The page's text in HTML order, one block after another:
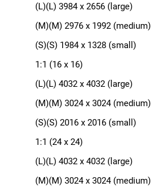
(L)(L) 3984 x 2656 (large)
(M)(M) 2976 x 1992 (medium)
(S)(S) 1984 x 1328 (small)
1:1 (16 x 16)
(L)(L) 4032 x 4032 (large)
(M)(M) 3024 x 3024 (medium)
(S)(S) 2016 x 2016 (small)
1:1 (24 x 24)
(L)(L) 4032 x 4032 (large)
(M)(M) 3024 x 3024 (medium)